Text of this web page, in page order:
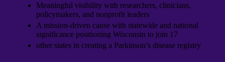
Meaningful visibility with researchers, clinicians,
policymakers, and nonprofit leaders
A mission-driven cause with statewide and national
significance positioning Wisconsin to join 17
other states in creating a Parkinson’s disease registry